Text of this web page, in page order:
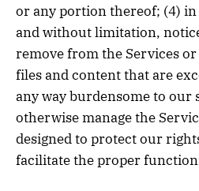
or any portion thereof; (4)
and without limitation,
remove from the Services
files and content that are
any way burdensome to our
otherwise manage the
designed to protect our
facilitate the proper